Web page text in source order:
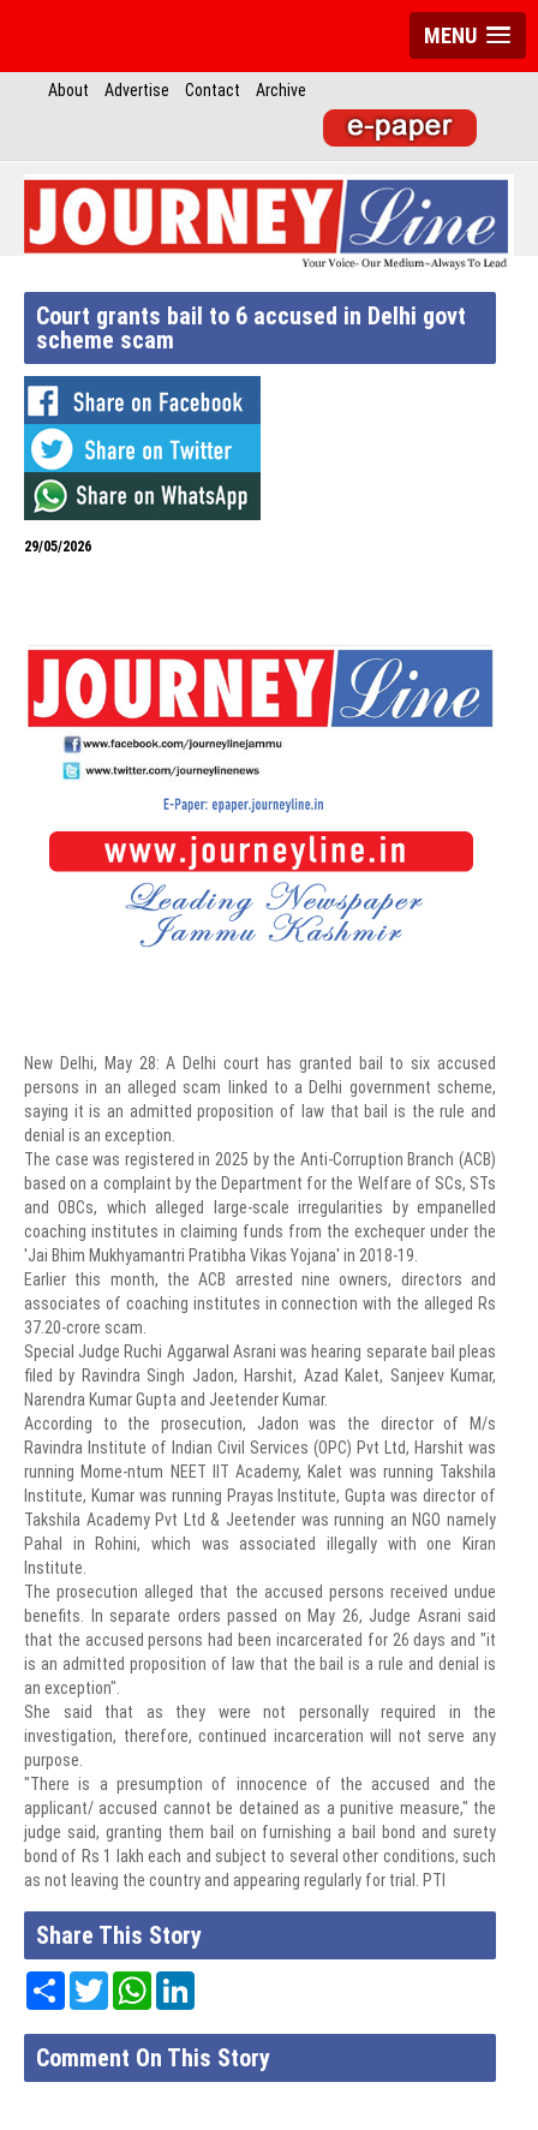
MENU
About Advertise Contact Archive
Court grants bail to 6 accused in Delhi govt
scheme scam
29/05/2026
New Delhi, May 28: A Delhi court has granted bail to six accused
persons in an alleged scam linked to a Delhi government scheme,
saying it is an admitted proposition of law that bail is the rule and
denial is an exception.
The case was registered in 2025 by the Anti-Corruption Branch (ACB)
based on a complaint by the Department for the Welfare of SCs, STs
and OBCs, which alleged large-scale irregularities by empanelled
coaching institutes in claiming funds from the exchequer under the
'Jai Bhim Mukhyamantri Pratibha Vikas Yojana' in 2018-19.
Earlier this month, the ACB arrested nine owners, directors and
associates of coaching institutes in connection with the alleged Rs
37.20-crore scam.
Special Judge Ruchi Aggarwal Asrani was hearing separate bail pleas
filed by Ravindra Singh Jadon, Harshit, Azad Kalet, Sanjeev Kumar,
Narendra Kumar Gupta and Jeetender Kumar.
According to the prosecution, Jadon was the director of M/s
Ravindra Institute of Indian Civil Services (OPC) Pvt Ltd, Harshit was
running Mome-ntum NEET IIT Academy, Kalet was running Takshila
Institute, Kumar was running Prayas Institute, Gupta was director of
Takshila Academy Pvt Ltd & Jeetender was running an NGO namely
Pahal in Rohini, which was associated illegally with one Kiran
Institute.
The prosecution alleged that the accused persons received undue
benefits. In separate orders passed on May 26, Judge Asrani said
that the accused persons had been incarcerated for 26 days and "it
is an admitted proposition of law that the bail is a rule and denial is
an exception".
She said that as they were not personally required in the
investigation, therefore, continued incarceration will not serve any
purpose.
"There is a presumption of innocence of the accused and the
applicant/ accused cannot be detained as a punitive measure," the
judge said, granting them bail on furnishing a bail bond and surety
bond of Rs 1 lakh each and subject to several other conditions, such
as not leaving the country and appearing regularly for trial. PTI
Share This Story
Share TwitterWhatsApp
Comment On This Story